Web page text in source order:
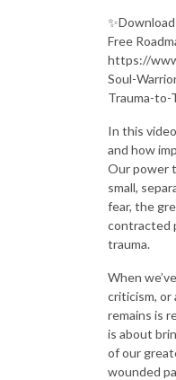
Free
https://
Soul-
Trauma-to-
In this
and how
Our power
small,
fear, the
contracted
trauma.
When
criticism, or
remains is
is about
of our
wounded